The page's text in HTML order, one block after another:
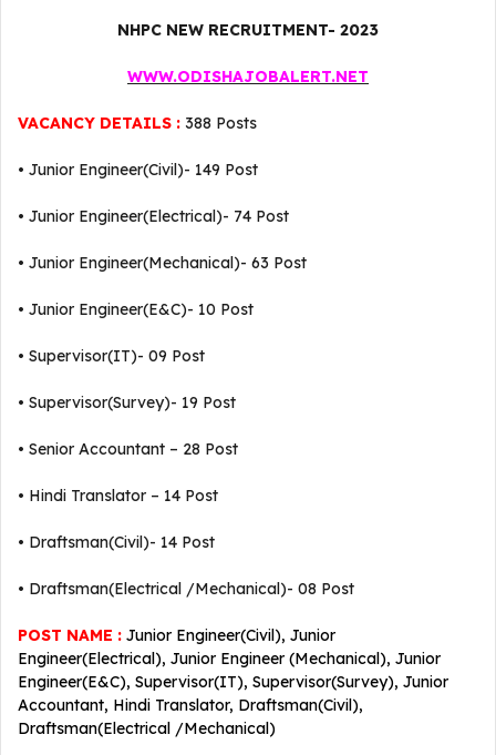
NHPC NEW RECRUITMENT- 2023
WWW.ODISHAJOBALERT.NET
VACANCY DETAILS : 388 Posts
• Junior Engineer(Civil)- 149 Post
• Junior Engineer(Electrical)- 74 Post
• Junior Engineer(Mechanical)- 63 Post
• Junior Engineer(E&C)- 10 Post
• Supervisor(IT)- 09 Post
• Supervisor(Survey)- 19 Post
• Senior Accountant – 28 Post
• Hindi Translator – 14 Post
• Draftsman(Civil)- 14 Post
• Draftsman(Electrical /Mechanical)- 08 Post
POST NAME : Junior Engineer(Civil), Junior
Engineer(Electrical), Junior Engineer (Mechanical), Junior
Engineer(E&C), Supervisor(IT), Supervisor(Survey), Junior
Accountant, Hindi Translator, Draftsman(Civil),
Draftsman(Electrical /Mechanical)